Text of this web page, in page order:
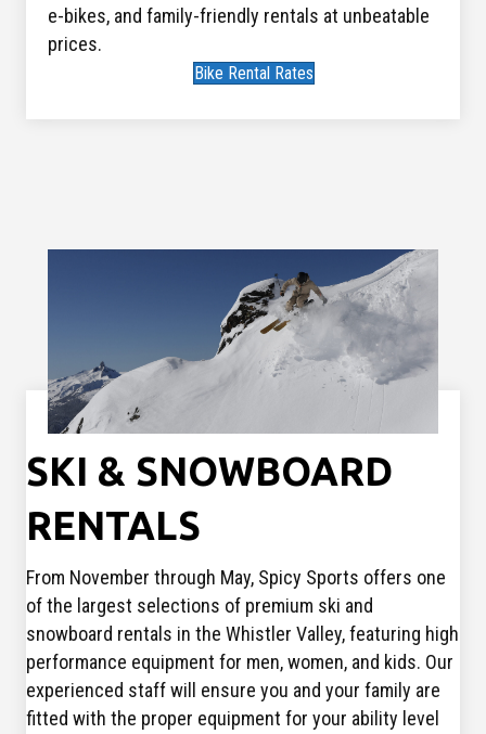
e-bikes, and family-friendly rentals at unbeatable
prices.
Bike Rental Rates
SKI & SNOWBOARD
RENTALS
From November through May, Spicy Sports offers one
of the largest selections of premium ski and
snowboard rentals in the Whistler Valley, featuring high
performance equipment for men, women, and kids. Our
experienced staff will ensure you and your family are
fitted with the proper equipment for your ability level